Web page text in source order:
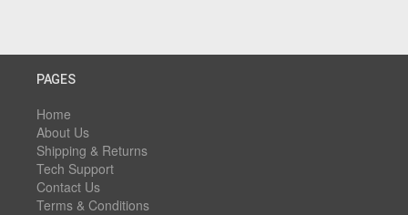
PAGES
Home
About Us
Shipping & Returns
Tech Support
Contact Us
Terms & Conditions